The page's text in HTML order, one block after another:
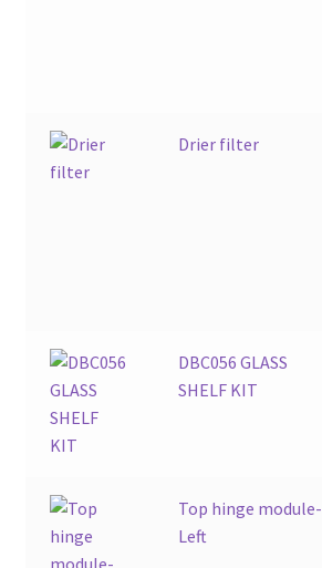
Drier filter
DBC056 GLASS
SHELF KIT
Top hinge module-
Left